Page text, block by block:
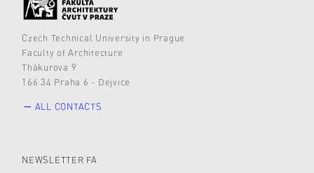
Czech Technical University in Prague
Faculty of Architecture
Thákurova 9
166 34 Praha 6 - Dejvice
ALL CONTACTS
NEWSLETTER FA